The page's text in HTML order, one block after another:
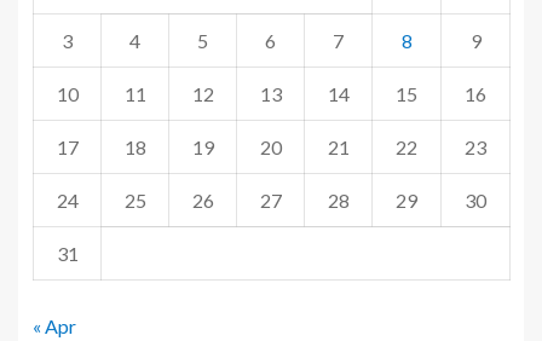
3 4 5 6 7 8 9
10 11 12 13 14 15 16
17 18 19 20 21 22 23
24 25 26 27 28 29 30
31
« Apr